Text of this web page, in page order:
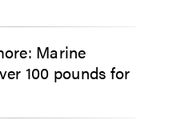
Marine
100 pounds for